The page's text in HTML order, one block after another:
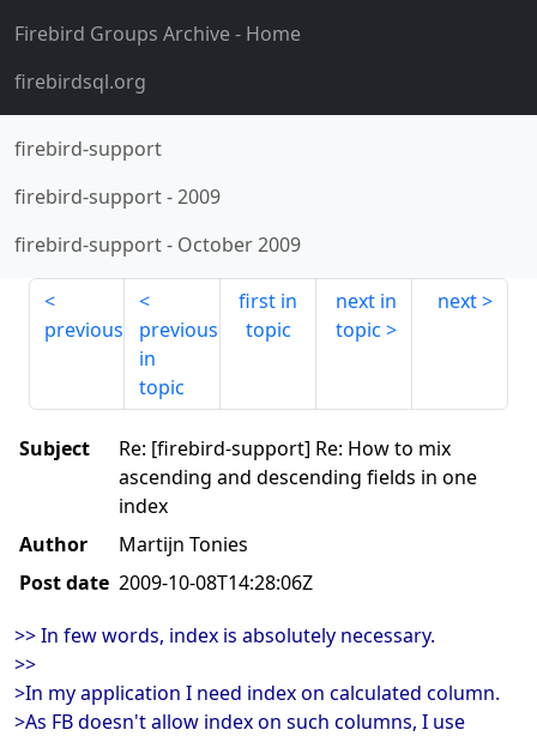
Firebird Groups Archive- Home
firebirdsql.org
firebird-support
firebird-support-2009
firebird-support- October 2009
previous
previous
in
topic
first in
topic
next in
topic
next
Subject
Re: [firebird-support] Re: How to mix
ascending and descending fields in one
index
Author
Martijn Tonies
Post date 2009-10-08T14:28:06Z
>> In few words, index is absolutely necessary.
>>
>In my application I need index on calculated column.
>As FB doesn't allow index on such columns, I use